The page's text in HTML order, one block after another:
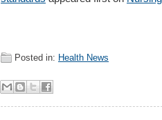
Posted in: Health News